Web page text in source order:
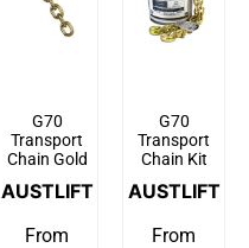
G70
Transport
Chain Gold
AUSTLIFT
From
G70
Transport
Chain Kit
AUSTLIFT
From